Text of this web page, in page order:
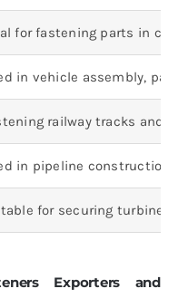
for fastening parts in
in vehicle assembly,
railway tracks and
in pipeline construction
for securing turbine
Exporters and